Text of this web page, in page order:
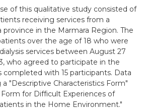
of this qualitative study consisted of
receiving services from a
province in the Marmara Region. The
over the age of 18 who were
services between August 27
who agreed to participate in the
completed with 15 participants. Data
"Descriptive Characteristics Form"
for Difficult Experiences of
in the Home Environment."